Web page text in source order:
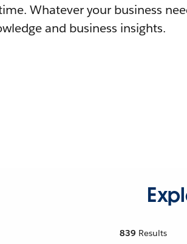
Whatever your business
and business insights.
839 Results